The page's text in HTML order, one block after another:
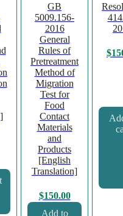
GB
5009.156-
2016
General
Rules of
Pretreatment
Method of
Migration
Test for
Food
Contact
Materials
and
Products
[English
Translation]
$150.00
Add to
$